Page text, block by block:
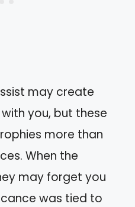
may create
you, but these
more than
When the
may forget you
was tied to